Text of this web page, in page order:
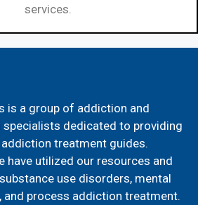
services.
is a group of addiction and
specialists dedicated to providing
treatment guides.
have utilized our resources and
use disorders, mental
and process addiction treatment.